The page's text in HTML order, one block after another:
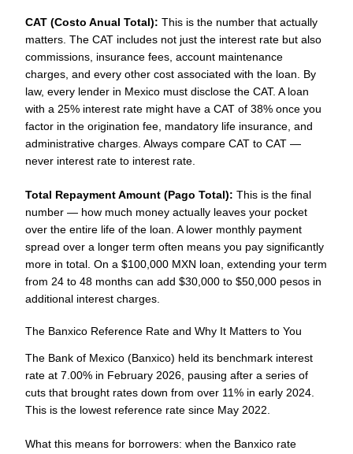
CAT (Costo Anual Total): This is the number that actually
matters. The CAT includes not just the interest rate but also
commissions, insurance fees, account maintenance
charges, and every other cost associated with the loan. By
law, every lender in Mexico must disclose the CAT. A loan
with a 25% interest rate might have a CAT of 38% once you
factor in the origination fee, mandatory life insurance, and
administrative charges. Always compare CAT to CAT —
never interest rate to interest rate.
Total Repayment Amount (Pago Total): This is the final
number — how much money actually leaves your pocket
over the entire life of the loan. A lower monthly payment
spread over a longer term often means you pay significantly
more in total. On a $100,000 MXN loan, extending your term
from 24 to 48 months can add $30,000 to $50,000 pesos in
additional interest charges.
The Banxico Reference Rate and Why It Matters to You
The Bank of Mexico (Banxico) held its benchmark interest
rate at 7.00% in February 2026, pausing after a series of
cuts that brought rates down from over 11% in early 2024.
This is the lowest reference rate since May 2022.
What this means for borrowers: when the Banxico rate